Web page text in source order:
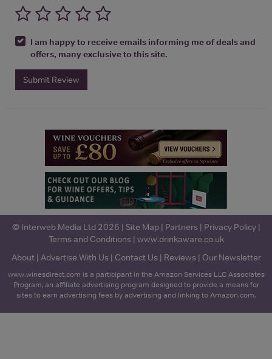
I am happy to receive emails informing me of deals and
offers, many exclusive to this site.
Submit Review
© Interweb Media Ltd 2026 | Site Map| Partners | Privacy Policy|
Terms and Conditions | www.drinkaware.co.uk
About| Advertise With Us | Contact Us | Reviews | Our Newsletter
www.winesdirect.com is a participant in the Amazon Services LLC Associates
Program, an affiliate advertising program designed to provide a means for
sites to earn advertising fees by advertising and linking to Amazon.com.